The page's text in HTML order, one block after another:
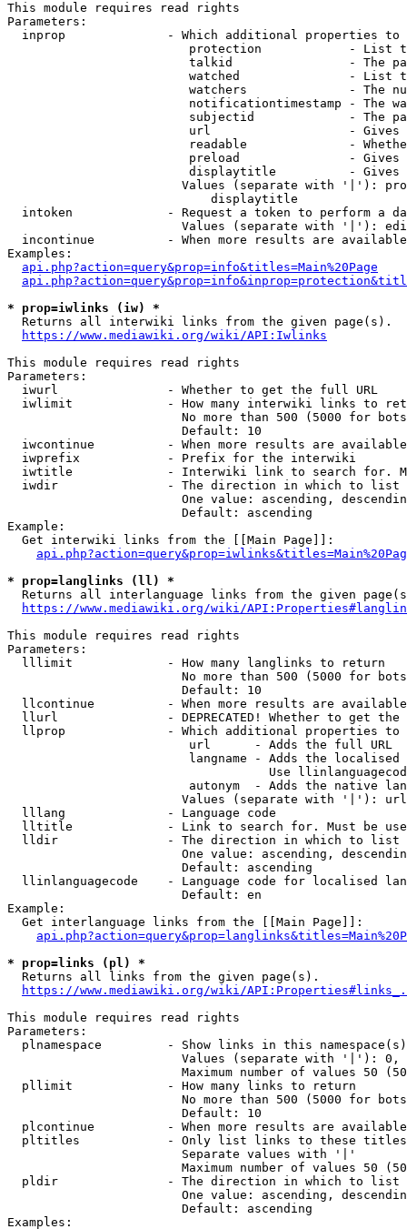
This module requires read rights
Parameters:
inprop              - Which additional properties to
protection            - List
talkid                - The
watched               - List
watchers              - The
notificationtimestamp - The
subjectid             - The
url                   -
readable              -
preload               -
displaytitle          -
Values (separate with '|'):
                            displaytitle
intoken             - Request a token to perform a
Values (separate with '|'):
incontinue          - When more results are
Examples:
api.php?action=query&prop=info&titles=Main%20Page
* prop=iwlinks (iw) *
  Returns all interwiki links from the given page(s).
https://www.mediawiki.org/wiki/API:Iwlinks
This module requires read rights
Parameters:
  iwurl               - Whether to get the full URL
iwlimit             - How many interwiki links to
No more than 500 (5000 for
                        Default: 10
iwcontinue          - When more results are
  iwprefix            - Prefix for the interwiki
iwtitle             - Interwiki link to search for.
  iwdir               - The direction in which to list
One value: ascending,
                        Default: ascending
Example:
  Get interwiki links from the [[Main Page]]:
* prop=langlinks (ll) *
Returns all interlanguage links from the given
https://www.mediawiki.org/wiki/
This module requires read rights
Parameters:
  lllimit             - How many langlinks to return
No more than 500 (5000 for
                        Default: 10
llcontinue          - When more results are
llurl               - DEPRECATED! Whether to get
llprop              - Which additional properties
                         url      - Adds the full URL
langname - Adds the
Use
autonym  - Adds the native
Values (separate with '|'):
  lllang              - Language code
lltitle             - Link to search for. Must be
  lldir               - The direction in which to list
One value: ascending,
                        Default: ascending
llinlanguagecode    - Language code for localised
                        Default: en
Example:
  Get interlanguage links from the [[Main Page]]:
* prop=links (pl) *
  Returns all links from the given page(s).
https://www.mediawiki.org/wiki/
This module requires read rights
Parameters:
plnamespace         - Show links in this
Values (separate with '|'):
Maximum number of values 50
  pllimit             - How many links to return
No more than 500 (5000 for
                        Default: 10
plcontinue          - When more results are
pltitles            - Only list links to these
                        Separate values with '|'
Maximum number of values 50
  pldir               - The direction in which to list
One value: ascending,
                        Default: ascending
Examples: